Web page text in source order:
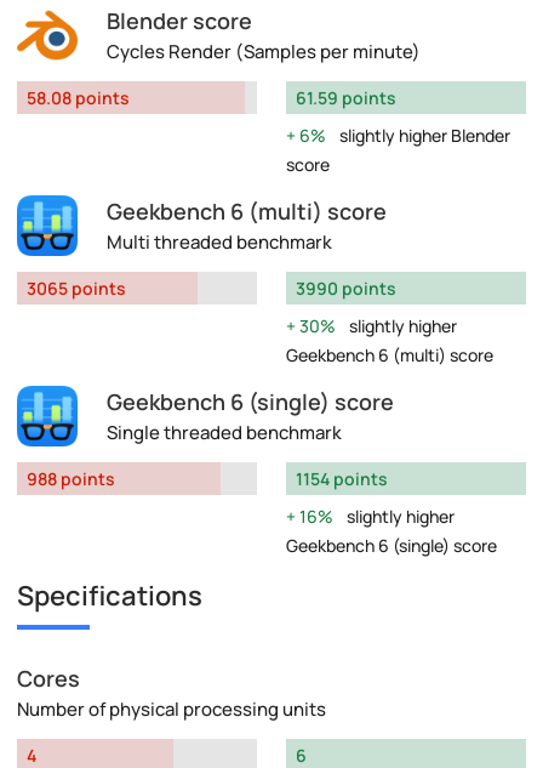
Blender score
Cycles Render (Samples per minute)
58.08 points
61.59 points
6%
slightly higher Blender
score
Geekbench 6 (multi) score
Multi threaded benchmark
3065 points
3990 points
30%
slightly higher
Geekbench 6 (multi) score
Geekbench 6 (single) score
Single threaded benchmark
988 points
1154 points
16%
slightly higher
Geekbench 6 (single) score
Specifications
Cores
Number of physical processing units
4 6